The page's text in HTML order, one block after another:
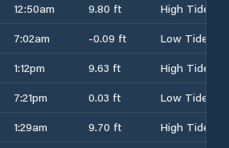
12:50am 9.80 ft
High Tide
7:02am -0.09 ft
Low Tide
1:12pm 9.63 ft
High Tide
7:21pm 0.03 ft
Low Tide
1:29am 9.70 ft
High Tide